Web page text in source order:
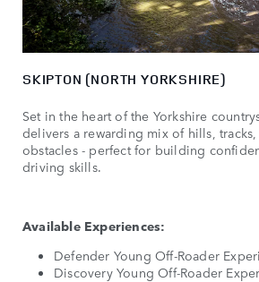
SKIPTON (NORTH YORKSHIRE)
Set in the heart of the Yorkshire
delivers a rewarding mix of hills,
obstacles - perfect for building
driving skills.
Available Experiences:
Defender Young Off-Roader
Discovery Young Off-Roader